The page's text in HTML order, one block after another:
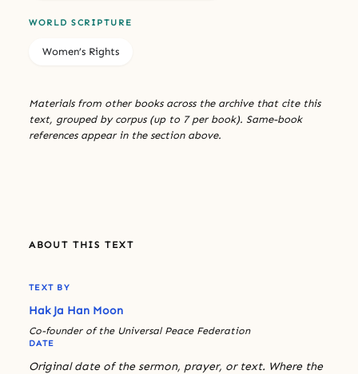
WORLD SCRIPTURE
Women’s Rights
Materials from other books across the archive that cite this
text, grouped by corpus (up to 7 per book). Same-book
references appear in the section above.
ABOUT THIS TEXT
TEXT BY
Hak Ja Han Moon
Co-founder of the Universal Peace Federation
DATE
Original date of the sermon, prayer, or text. Where the